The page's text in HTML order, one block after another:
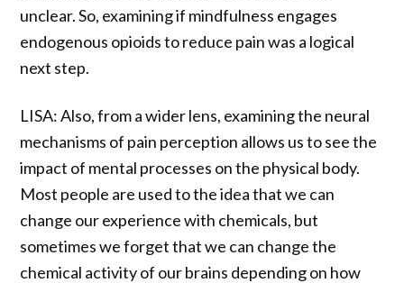
unclear. So, examining if mindfulness engages
endogenous opioids to reduce pain was a logical
next step.
LISA: Also, from a wider lens, examining the neural
mechanisms of pain perception allows us to see the
impact of mental processes on the physical body.
Most people are used to the idea that we can
change our experience with chemicals, but
sometimes we forget that we can change the
chemical activity of our brains depending on how